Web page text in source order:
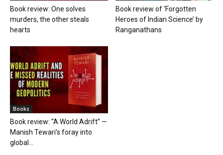
Book review: One solves
murders, the other steals
hearts
Book review of ‘Forgotten
Heroes of Indian Science’ by
Ranganathans
Books
Book review: “A World Adrift” —
Manish Tewari’s foray into
global...